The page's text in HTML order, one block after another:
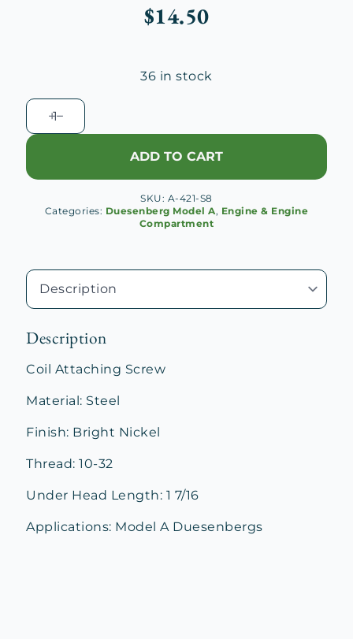
$14.50
36 in stock
Coil
Attaching
Screw
ADD TO CART
SKU: A-421-S8
Categories: Duesenberg Model A, Engine & Engine
Compartment
Description
Coil Attaching Screw
Material: Steel
Finish: Bright Nickel
Thread: 10-32
Under Head Length: 1 7/16
Applications: Model A Duesenbergs